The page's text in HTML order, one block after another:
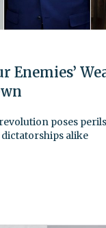
Enemies’
poses
alike